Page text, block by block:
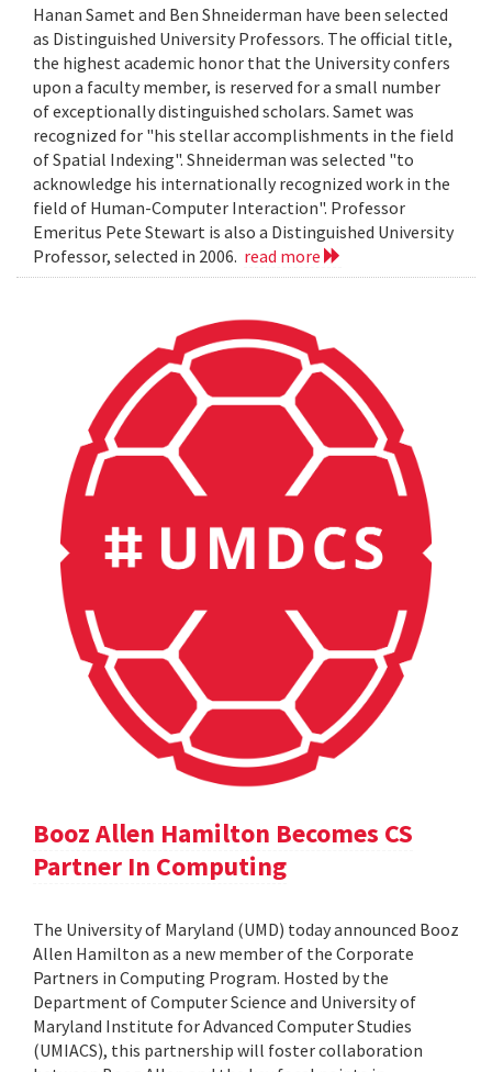
Hanan Samet and Ben Shneiderman have been selected
as Distinguished University Professors. The official title,
the highest academic honor that the University confers
upon a faculty member, is reserved for a small number
of exceptionally distinguished scholars. Samet was
recognized for "his stellar accomplishments in the field
of Spatial Indexing". Shneiderman was selected "to
acknowledge his internationally recognized work in the
field of Human-Computer Interaction". Professor
Emeritus Pete Stewart is also a Distinguished University
Professor, selected in 2006. read more
Booz Allen Hamilton Becomes CS
Partner In Computing
The University of Maryland (UMD) today announced Booz
Allen Hamilton as a new member of the Corporate
Partners in Computing Program. Hosted by the
Department of Computer Science and University of
Maryland Institute for Advanced Computer Studies
(UMIACS), this partnership will foster collaboration